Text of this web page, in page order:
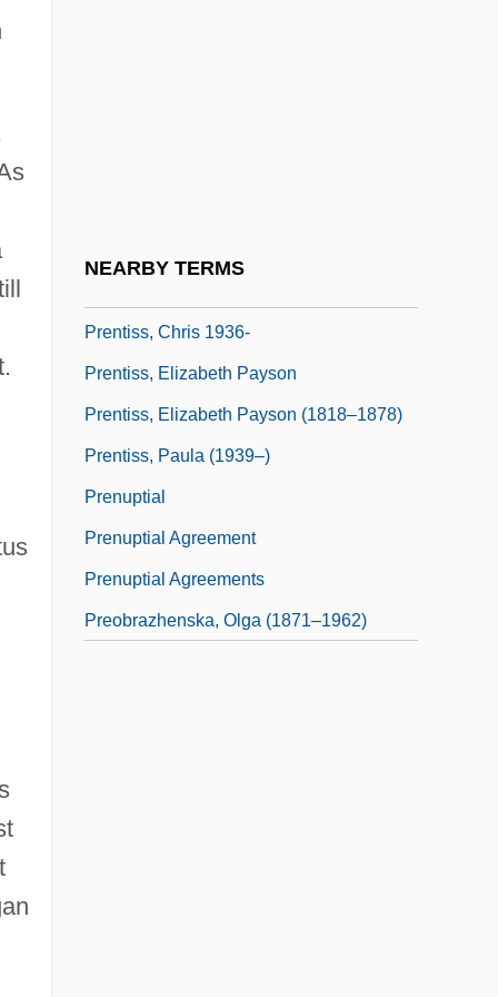
NEARBY TERMS
Prentiss, Chris 1936-
Prentiss, Elizabeth Payson
Prentiss, Elizabeth Payson (1818–1878)
Prentiss, Paula (1939–)
Prenuptial
Prenuptial Agreement
Prenuptial Agreements
Preobrazhenska, Olga (1871–1962)